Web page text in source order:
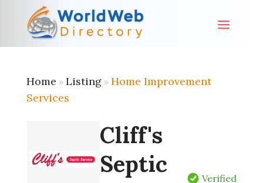
Home » Listing» Home Improvement
Services
Cliff's
Septic
Verified